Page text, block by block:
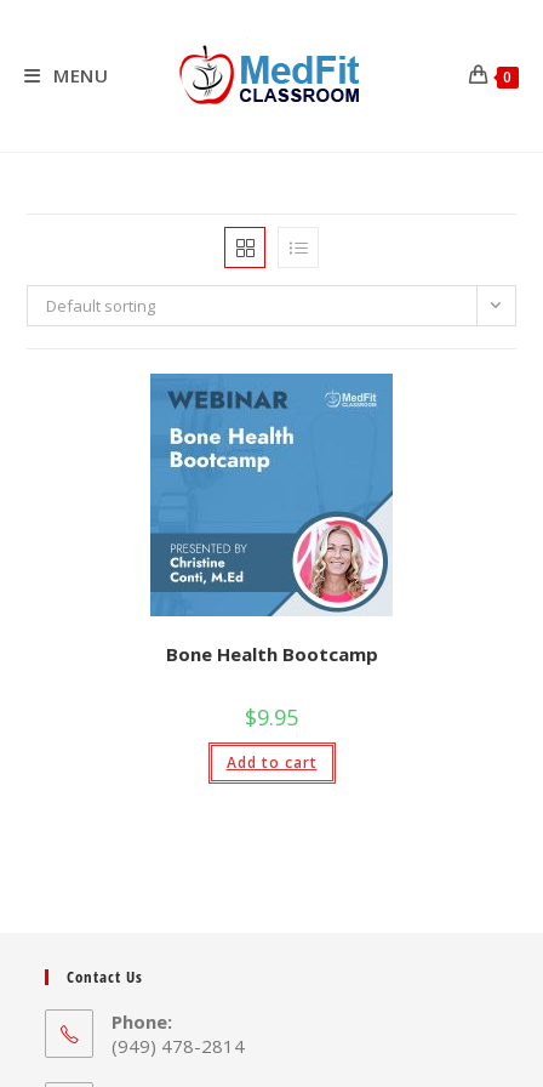
contentMENU 0
Default sorting
Bone Health Bootcamp
$9.95
Add to cart
Contact Us
Phone:
(949) 478-2814